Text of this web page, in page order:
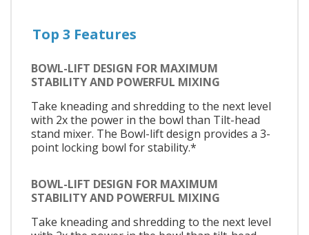
Top 3 Features
BOWL-LIFT DESIGN FOR MAXIMUM
STABILITY AND POWERFUL MIXING
Take kneading and shredding to the next level
with 2x the power in the bowl than Tilt-head
stand mixer. The Bowl-lift design provides a 3-
point locking bowl for stability.*
BOWL-LIFT DESIGN FOR MAXIMUM
STABILITY AND POWERFUL MIXING
Take kneading and shredding to the next level